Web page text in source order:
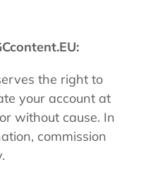
the right to
your account at
without cause. In
commission